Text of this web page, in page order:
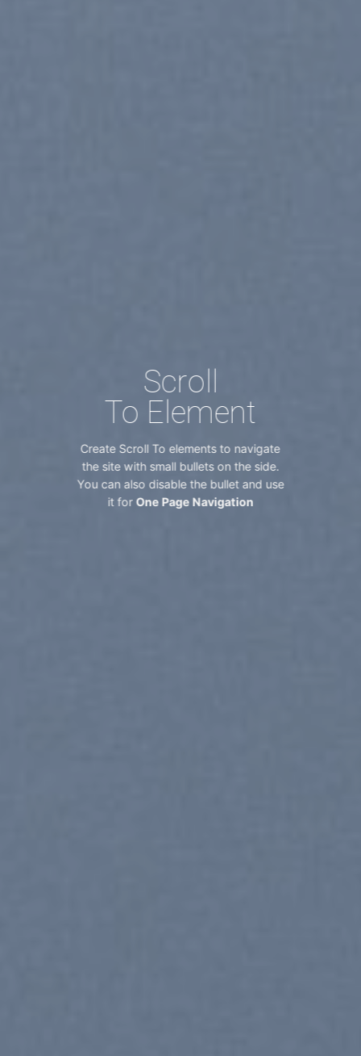
Scroll
To Element
Create Scroll To elements to navigate
the site with small bullets on the side.
You can also disable the bullet and use
it for One Page Navigation